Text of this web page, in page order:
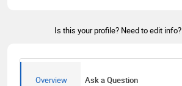
Is this your profile? Need to edit info?
Overview Ask a Question